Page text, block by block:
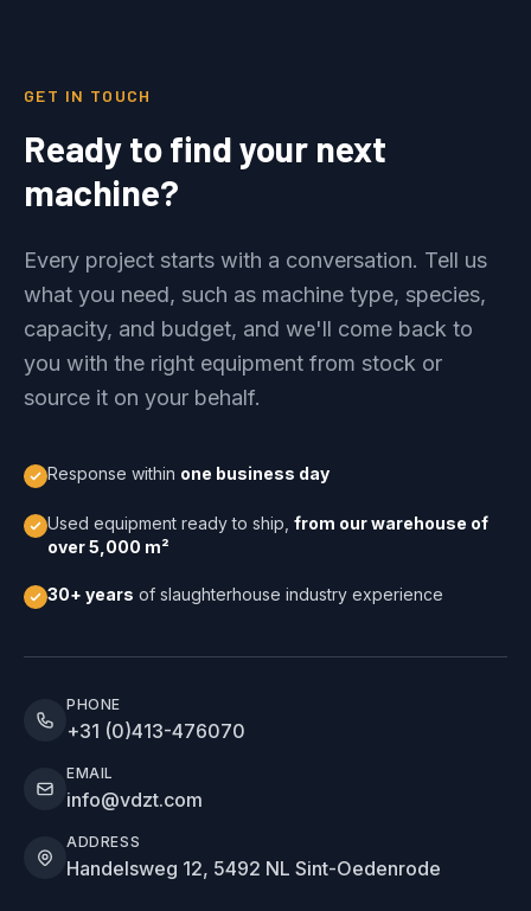
GET IN TOUCH
Ready to find your next
machine?
Every project starts with a conversation. Tell us
what you need, such as machine type, species,
capacity, and budget, and we'll come back to
you with the right equipment from stock or
source it on your behalf.
Response within one business day
Used equipment ready to ship, from our warehouse of
over 5,000 m²
30+ years of slaughterhouse industry experience
PHONE
+31 (0)413-476070
EMAIL
info@vdzt.com
ADDRESS
Handelsweg 12, 5492 NL Sint-Oedenrode